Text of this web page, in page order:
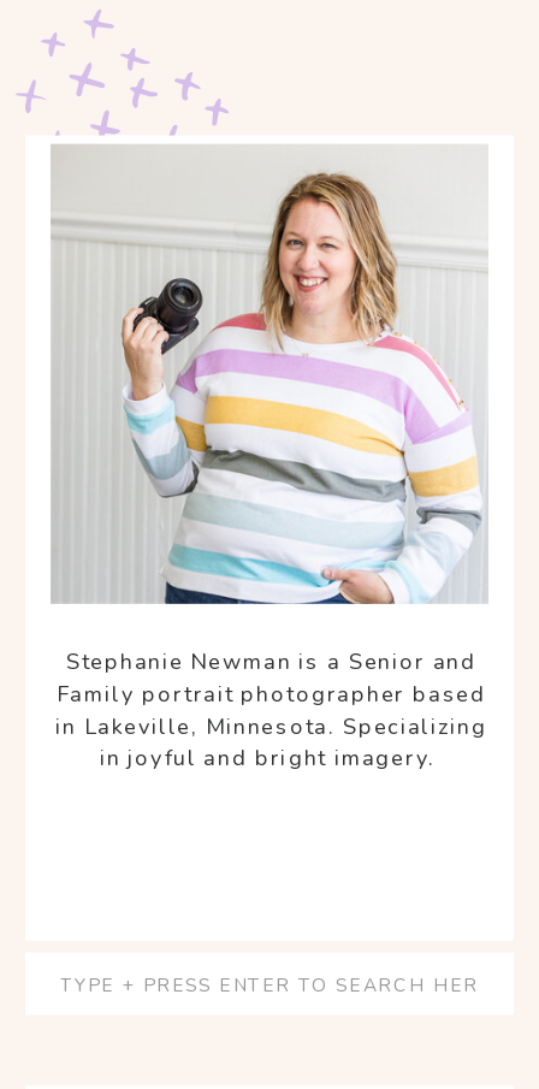
Search
Stephanie Newman is a Senior and
Family portrait photographer based
in Lakeville, Minnesota. Specializing
in joyful and bright imagery.